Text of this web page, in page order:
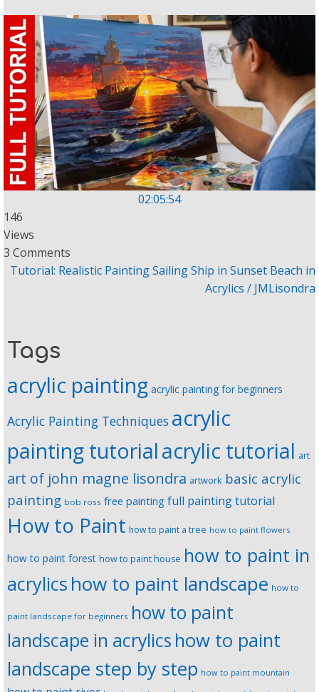
02:05:54
146
Views
3 Comments
Tutorial: Realistic Painting Sailing Ship in Sunset Beach in
Acrylics / JMLisondra
Tags
acrylic painting acrylic painting for beginners
Acrylic Painting Techniques acrylic
painting tutorialacrylic tutorial art
art of john magne lisondra artwork basic acrylic
painting bob ross free painting full painting tutorial
How to Paint how to paint a tree how to paint flowers
how to paint forest how to paint house how to paint in
acrylics how to paint landscape how to
paint landscape for beginners how to paint
landscape in acrylics how to paint
landscape step by step how to paint mountain